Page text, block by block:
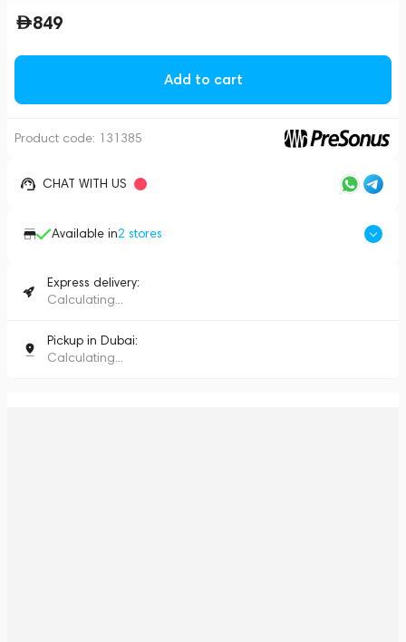
849
Add to cart
Product code: 131385
CHAT WITH US
Available in2 stores
Express delivery:
Calculating...
Pickup in Dubai:
Calculating...